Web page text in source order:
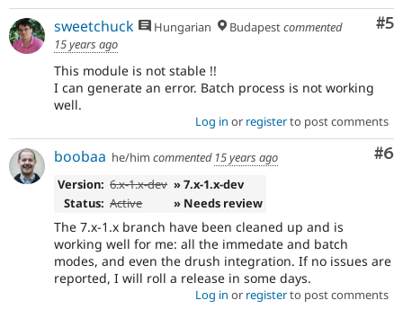
#5
sweetchuck Hungarian Budapestcommented
15 years ago
This module is not stable !!
I can generate an error. Batch process is not working
well.
Log in or registerto post comments
#6
boobaa he/him commented 15 years ago
Version: 6.x-1.x-dev » 7.x-1.x-dev
Status: Active » Needs review
The 7.x-1.x branch have been cleaned up and is
working well for me: all the immedate and batch
modes, and even the drush integration. If no issues are
reported, I will roll a release in some days.
Log in or registerto post comments